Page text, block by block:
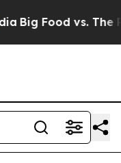
Big Food vs. The